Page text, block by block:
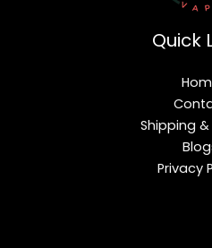
Quick
Shipping &
Privacy